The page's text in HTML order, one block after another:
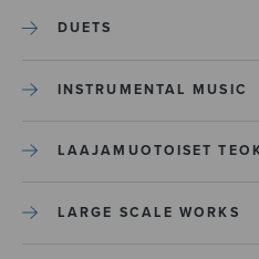
DUETS
INSTRUMENTAL MUSIC
LAAJAMUOTOISET
LARGE SCALE WORKS